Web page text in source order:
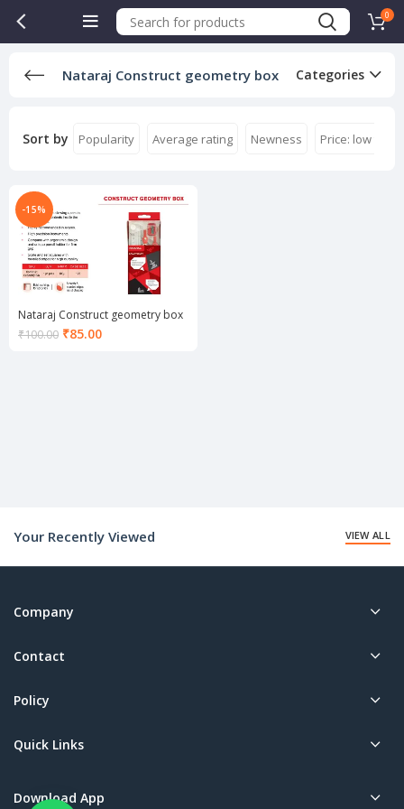
0
Nataraj Construct geometry box Categories
Sort by Popularity Average rating Newness Price: low to
-15%
Nataraj Construct geometry box
₹100.00 ₹85.00Current
Your Recently Viewed VIEW ALL
Company
Contact
Policy
Quick Links
Download App